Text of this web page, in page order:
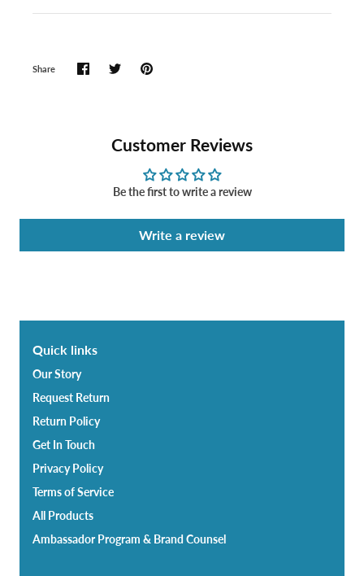
Share
Customer Reviews
Be the first to write a review
Write a review
Quick links
Our Story
Request Return
Return Policy
Get In Touch
Privacy Policy
Terms of Service
All Products
Ambassador Program & Brand Counsel